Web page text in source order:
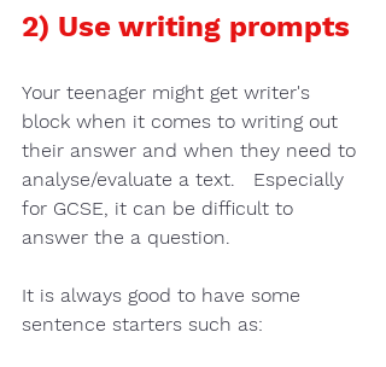
2) Use writing prompts
Your teenager might get writer's
block when it comes to writing out
their answer and when they need to
analyse/evaluate a text.   Especially
for GCSE, it can be difficult to
answer the a question.
It is always good to have some
sentence starters such as: